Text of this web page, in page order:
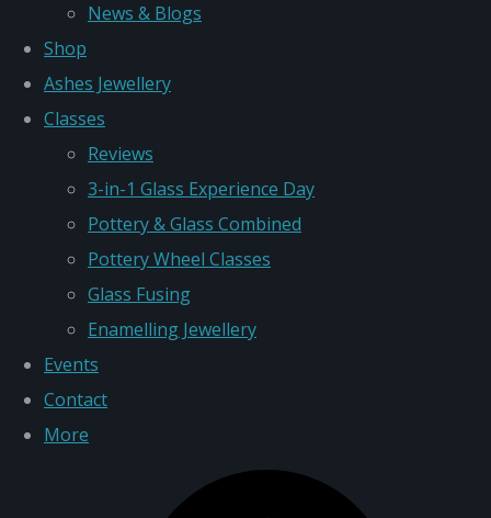
News & Blogs
Shop
Ashes Jewellery
Classes
Reviews
3-in-1 Glass Experience Day
Pottery & Glass Combined
Pottery Wheel Classes
Glass Fusing
Enamelling Jewellery
Events
Contact
More